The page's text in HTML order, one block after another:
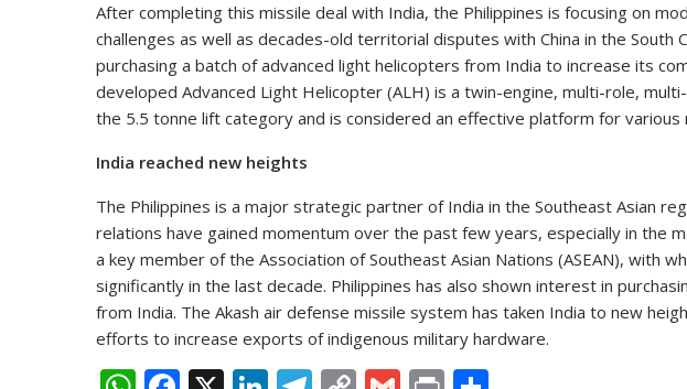
After completing this missile deal with India, the Philippines is focusing on
challenges as well as decades-old territorial disputes with China in the South
purchasing a batch of advanced light helicopters from India to increase its
developed Advanced Light Helicopter (ALH) is a twin-engine, multi-role,
the 5.5 tonne lift category and is considered an effective platform for various
India reached new heights
The Philippines is a major strategic partner of India in the Southeast Asian
relations have gained momentum over the past few years, especially in the
a key member of the Association of Southeast Asian Nations (ASEAN), with
significantly in the last decade. Philippines has also shown interest in
from India. The Akash air defense missile system has taken India to new
efforts to increase exports of indigenous military hardware.